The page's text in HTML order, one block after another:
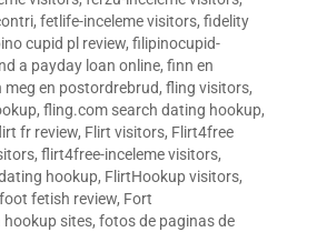
, fetlife-inceleme visitors, fidelity
cupid pl review, filipinocupid-
a payday loan online, finn en
meg en postordrebrud, fling visitors,
, fling.com search dating hookup,
fr review, Flirt visitors, Flirt4free
, flirt4free-inceleme visitors,
hookup, FlirtHookup visitors,
foot fetish review, Fort
hookup sites, fotos de paginas de